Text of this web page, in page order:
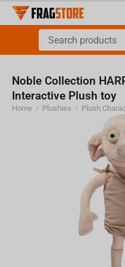
Noble Collection
Interactive Plush toy
Home / Plushies / Plush